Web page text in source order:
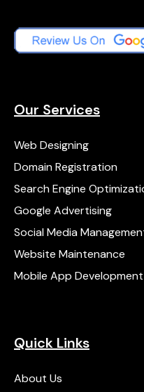
Our Services
Web Designing
Domain Registration
Search Engine
Google Advertising
Social Media
Website Maintenance
Mobile App Development
Quick Links
About Us